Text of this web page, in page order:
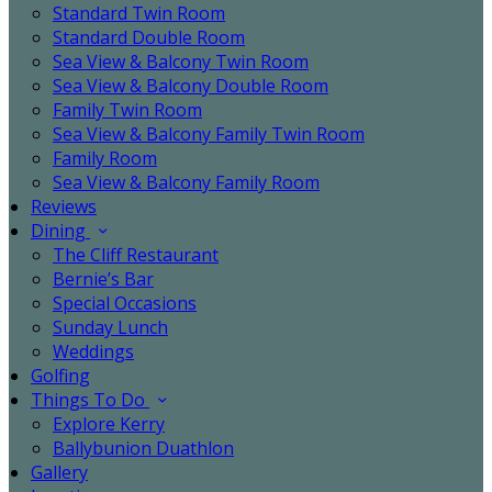
Standard Twin Room
Standard Double Room
Sea View & Balcony Twin Room
Sea View & Balcony Double Room
Family Twin Room
Sea View & Balcony Family Twin Room
Family Room
Sea View & Balcony Family Room
Reviews
Dining
The Cliff Restaurant
Bernie’s Bar
Special Occasions
Sunday Lunch
Weddings
Golfing
Things To Do
Explore Kerry
Ballybunion Duathlon
Gallery